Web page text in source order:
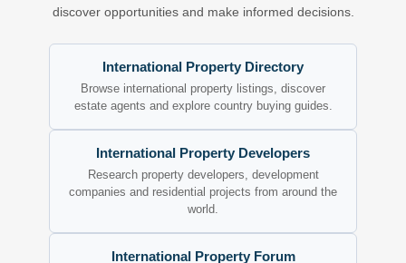
discover opportunities and make informed decisions.
International Property Directory
Browse international property listings, discover
estate agents and explore country buying guides.
International Property Developers
Research property developers, development
companies and residential projects from around the
world.
International Property Forum